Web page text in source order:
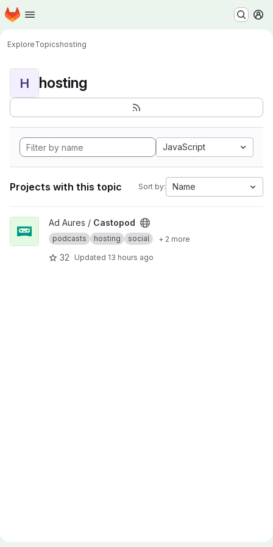
Skip to main content
Homepage
ExploreTopicshosting
H hosting
JavaScript
Projects with this topic Sort by: Name
View Castopod project
Ad Aures / Castopod
podcasts hosting social + 2 more
32 Updated 13 hours ago